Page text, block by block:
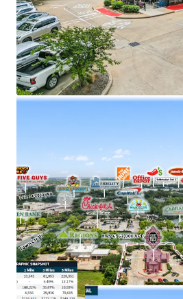
​Outparcel to Market at
4.2M visitors (placer.ai)
​3.0% NNN Annual rental
​180% Daytime population
​$172K Average Household
​$4.0M Average Unit Volume
private equity firm